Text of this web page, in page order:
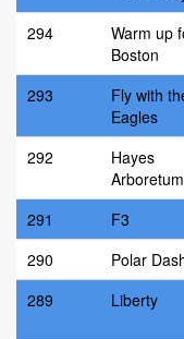
294
Warm up
Boston
293
Fly with
Eagles
292
Hayes
Arboretum
291 F3
290
Polar
289
Liberty